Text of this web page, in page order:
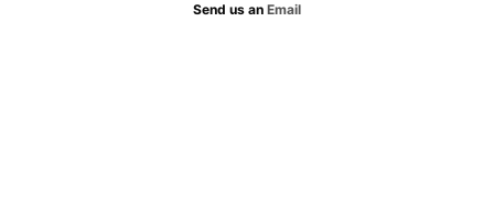
Send us an Email